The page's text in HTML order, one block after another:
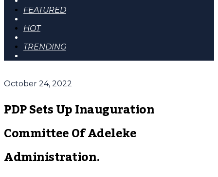
FEATURED
HOT
TRENDING
October 24, 2022
PDP Sets Up Inauguration
Committee Of Adeleke
Administration.